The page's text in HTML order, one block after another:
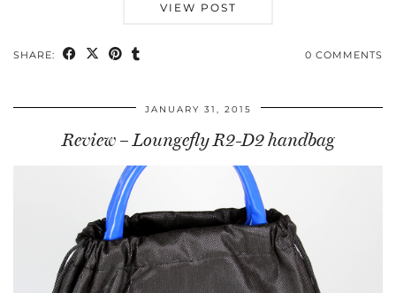
VIEW POST
SHARE: 0 COMMENTS
JANUARY 31, 2015
Review – Loungefly R2-D2 handbag